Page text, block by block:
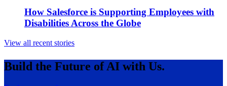
How Salesforce is Supporting Employees with
Disabilities Across the Globe
View all recent stories
Build the Future of AI with Us.